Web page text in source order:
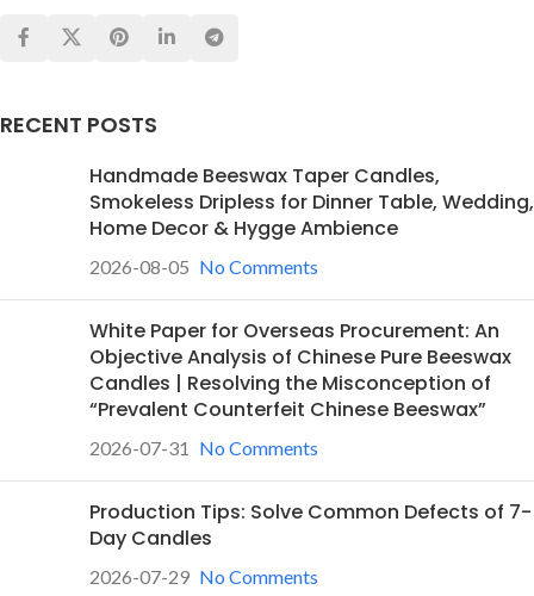
RECENT POSTS
Handmade Beeswax Taper Candles,
Smokeless Dripless for Dinner Table, Wedding,
Home Decor & Hygge Ambience
2026-08-05 No Comments
White Paper for Overseas Procurement: An
Objective Analysis of Chinese Pure Beeswax
Candles | Resolving the Misconception of
“Prevalent Counterfeit Chinese Beeswax”
2026-07-31 No Comments
Production Tips: Solve Common Defects of 7-
Day Candles
2026-07-29 No Comments